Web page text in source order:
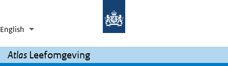
English Language switcher
List additional actions
Collapsed
Atlas Leefomgeving